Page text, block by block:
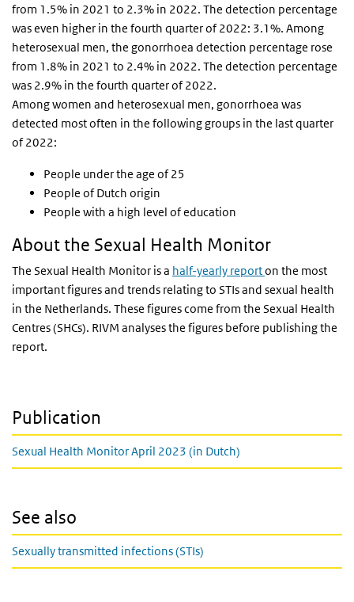
from 1.5% in 2021 to 2.3% in 2022. The detection percentage
was even higher in the fourth quarter of 2022: 3.1%. Among
heterosexual men, the gonorrhoea detection percentage rose
from 1.8% in 2021 to 2.4% in 2022. The detection percentage
was 2.9% in the fourth quarter of 2022.
Among women and heterosexual men, gonorrhoea was
detected most often in the following groups in the last quarter
of 2022:
People under the age of 25
People of Dutch origin
People with a high level of education
About the Sexual Health Monitor
The Sexual Health Monitor is a half-yearly reporton the most
important figures and trends relating to STIs and sexual health
in the Netherlands. These figures come from the Sexual Health
Centres (SHCs). RIVM analyses the figures before publishing the
report.
Publication
Sexual Health Monitor April 2023 (in Dutch)
See also
Sexually transmitted infections (STIs)